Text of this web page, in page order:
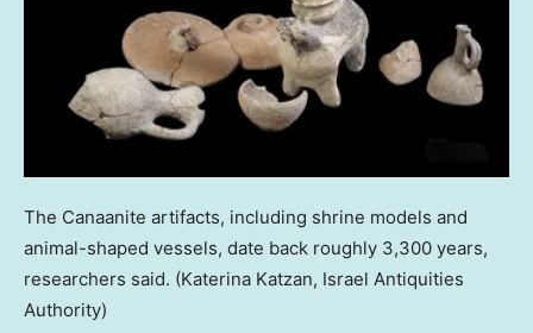
The Canaanite artifacts, including shrine models and
animal-shaped vessels, date back roughly 3,300 years,
researchers said. (Katerina Katzan, Israel Antiquities
Authority)